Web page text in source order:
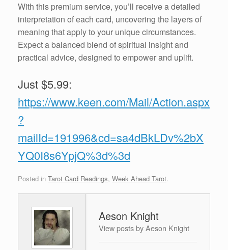
With this premium service, you’ll receive a detailed
interpretation of each card, uncovering the layers of
meaning that apply to your unique circumstances.
Expect a balanced blend of spiritual insight and
practical advice, designed to empower and uplift.
Just $5.99:
https://www.keen.com/Mail/Action.aspx
?
mailId=191996&cd=sa4dBkLDv%2bX
YQ0I8s6YpjQ%3d%3d
Posted in Tarot Card Readings, Week Ahead Tarot.
Aeson Knight
View posts by Aeson Knight